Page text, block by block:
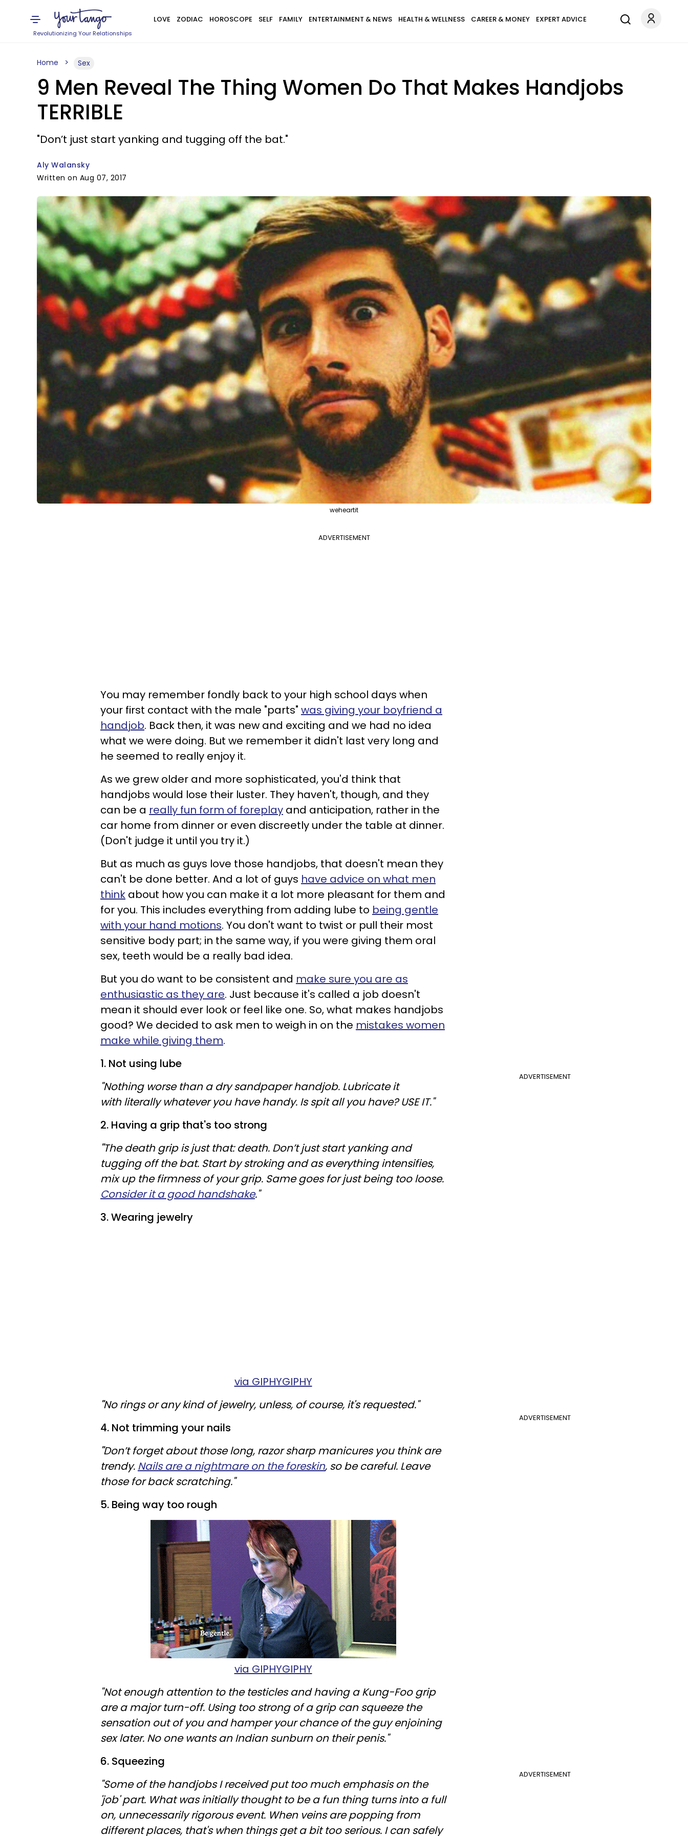
Revolutionizing Your Relationships
LOVE ZODIAC HOROSCOPE SELF FAMILY ENTERTAINMENT & NEWS HEALTH & WELLNESS CAREER & MONEY EXPERT ADVICE
Home Sex
9 Men Reveal The Thing Women Do That Makes Handjobs
TERRIBLE
"Don’t just start yanking and tugging off the bat."
Aly Walansky
Written on Aug 07, 2017
weheartit
ADVERTISEMENT
You may remember fondly back to your high school days when
your first contact with the male "parts" was giving your boyfriend a
handjob. Back then, it was new and exciting and we had no idea
what we were doing. But we remember it didn't last very long and
he seemed to really enjoy it.
As we grew older and more sophisticated, you'd think that
handjobs would lose their luster. They haven't, though, and they
can be a really fun form of foreplay and anticipation, rather in the
car home from dinner or even discreetly under the table at dinner.
(Don't judge it until you try it.)
But as much as guys love those handjobs, that doesn't mean they
can't be done better. And a lot of guys have advice on what men
think about how you can make it a lot more pleasant for them and
for you. This includes everything from adding lube to being gentle
with your hand motions. You don't want to twist or pull their most
sensitive body part; in the same way, if you were giving them oral
sex, teeth would be a really bad idea.
But you do want to be consistent and make sure you are as
enthusiastic as they are. Just because it's called a job doesn't
mean it should ever look or feel like one. So, what makes handjobs
good? We decided to ask men to weigh in on the mistakes women
make while giving them.
ADVERTISEMENT
1. Not using lube
"Nothing worse than a dry sandpaper handjob. Lubricate it
with literally whatever you have handy. Is spit all you have? USE IT."
2. Having a grip that's too strong
"The death grip is just that: death. Don’t just start yanking and
tugging off the bat. Start by stroking and as everything intensifies,
mix up the firmness of your grip. Same goes for just being too loose.
Consider it a good handshake."
3. Wearing jewelry
via GIPHYGIPHY
ADVERTISEMENT
"No rings or any kind of jewelry, unless, of course, it's requested."
4. Not trimming your nails
"Don’t forget about those long, razor sharp manicures you think are
trendy. Nails are a nightmare on theforeskin, so be careful. Leave
those for back scratching."
5. Being way too rough
via GIPHYGIPHY
"Not enough attention to the testicles and having a Kung-Foo grip
are a major turn-off. Using too strong of a grip can squeeze the
sensation out of you and hamper your chance of the guy enjoining
sex later. No one wants an Indian sunburn on their penis."
ADVERTISEMENT
6. Squeezing
"Some of the handjobs I received put too much emphasis on the
'job' part. What was initially thought to be a fun thing turns into a full
on, unnecessarily rigorous event. When veins are popping from
different places, that's when things get a bit too serious. I can safely